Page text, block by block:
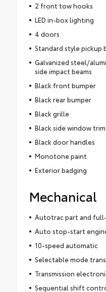
2 front tow hooks
LED in-box lighting
4 doors
Standard style pickup
Galvanized steel/
side impact beams
Black front bumper
Black rear bumper
Black grille
Black side window trim
Black door handles
Monotone paint
Exterior badging
Mechanical
Autotrac part and
Auto stop-start
10-speed automatic
Selectable mode
Transmission
Sequential shift